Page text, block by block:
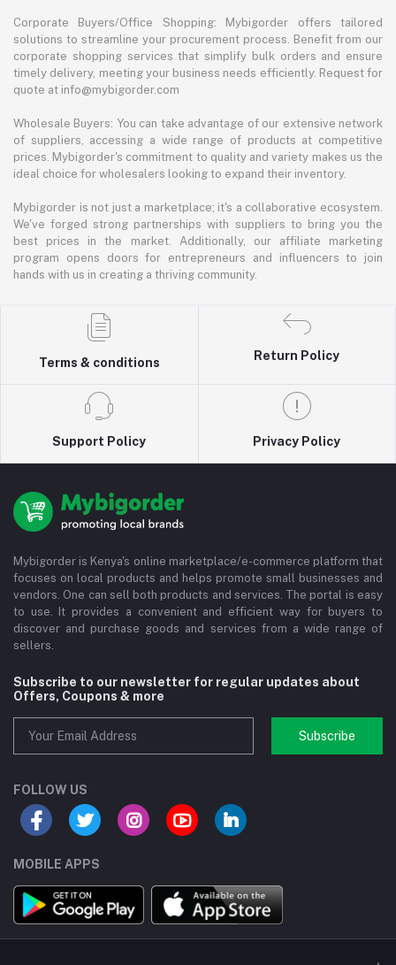
Corporate Buyers/Office Shopping: Mybigorder offers tailored
solutions to streamline your procurement process. Benefit from our
corporate shopping services that simplify bulk orders and ensure
timely delivery, meeting your business needs efficiently. Request for
quote at info@mybigorder.com
Wholesale Buyers: You can take advantage of our extensive network
of suppliers, accessing a wide range of products at competitive
prices. Mybigorder's commitment to quality and variety makes us the
ideal choice for wholesalers looking to expand their inventory.
Mybigorder is not just a marketplace; it's a collaborative ecosystem.
We've forged strong partnerships with suppliers to bring you the
best prices in the market. Additionally, our affiliate marketing
program opens doors for entrepreneurs and influencers to join
hands with us in creating a thriving community.
Terms & conditions
Return Policy
Support Policy Privacy Policy
Mybigorder is Kenya's online marketplace/e-commerce platform that
focuses on local products and helps promote small businesses and
vendors. One can sell both products and services. The portal is easy
to use. It provides a convenient and efficient way for buyers to
discover and purchase goods and services from a wide range of
sellers.
Subscribe to our newsletter for regular updates about
Offers, Coupons & more
Subscribe
FOLLOW US
MOBILE APPS